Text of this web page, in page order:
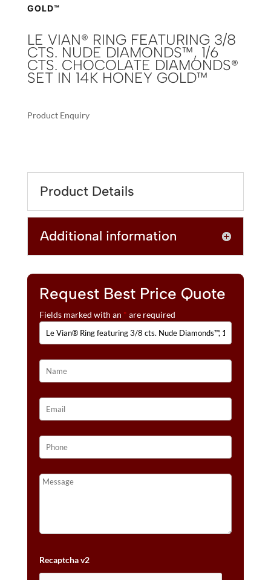
GOLD™
LE VIAN® RING FEATURING 3/8
CTS. NUDE DIAMONDS™, 1/6
CTS. CHOCOLATE DIAMONDS®
SET IN 14K HONEY GOLD™
Product Enquiry
NUDE
DIAMONDS™,
CHOCOLATE
DIAMONDS®
SET
HONEY
GOLD™
QUANTITY
E
R
A
T
E
:
Product Details
Additional information
Request Best Price Quote
Fields marked with an * are required
Recaptcha v2